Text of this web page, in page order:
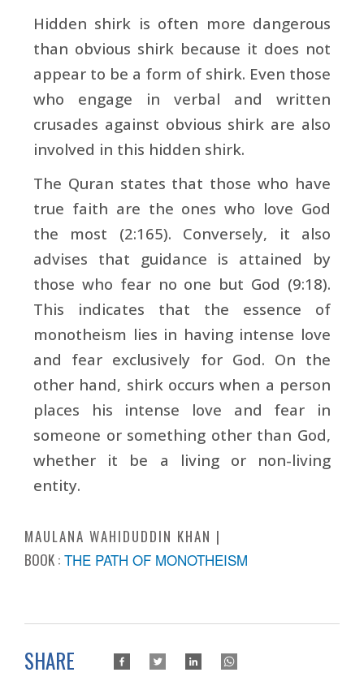
Hidden shirk is often more dangerous
than obvious shirk because it does not
appear to be a form of shirk. Even those
who engage in verbal and written
crusades against obvious shirk are also
involved in this hidden shirk.
The Quran states that those who have
true faith are the ones who love God
the most (2:165). Conversely, it also
advises that guidance is attained by
those who fear no one but God (9:18).
This indicates that the essence of
monotheism lies in having intense love
and fear exclusively for God. On the
other hand, shirk occurs when a person
places his intense love and fear in
someone or something other than God,
whether it be a living or non-living
entity.
MAULANA WAHIDUDDIN KHAN
BOOK : THE PATH OF MONOTHEISM
SHARE